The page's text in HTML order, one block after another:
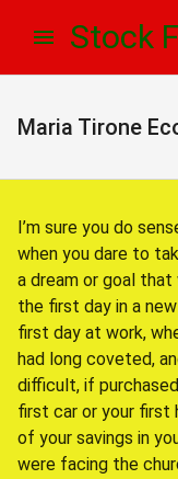
Stock
Maria Tirone
I’m sure you do
when you dare to
a dream or goal
the first day in a
first day at work,
had long coveted,
difficult, if
first car or your first
of your savings in
were facing the